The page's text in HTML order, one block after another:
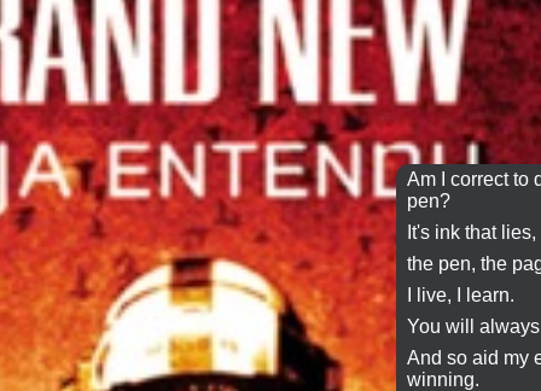
Am I correct to
pen?
It's ink that lies,
the pen, the
I live, I learn.
You will
And so aid my
winning.